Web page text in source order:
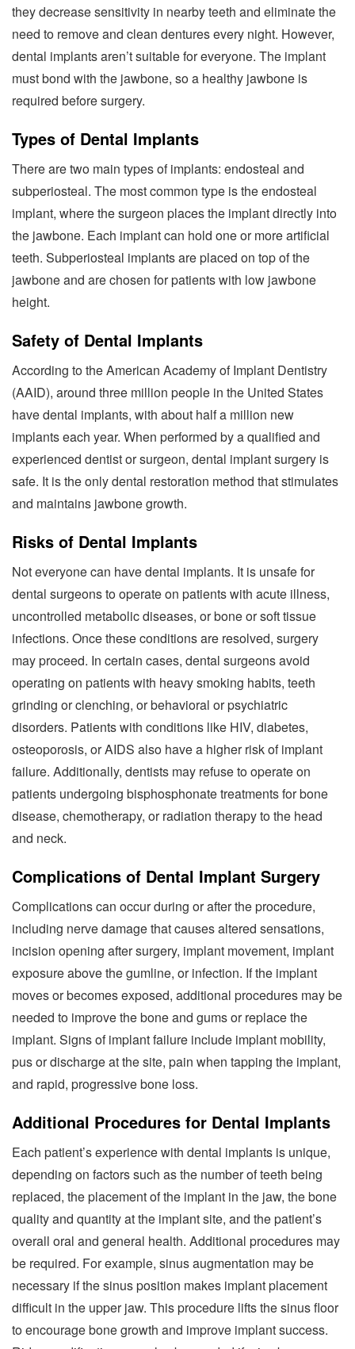
they decrease sensitivity in nearby teeth and eliminate the
need to remove and clean dentures every night. However,
dental implants aren’t suitable for everyone. The implant
must bond with the jawbone, so a healthy jawbone is
required before surgery.
Types of Dental Implants
There are two main types of implants: endosteal and
subperiosteal. The most common type is the endosteal
implant, where the surgeon places the implant directly into
the jawbone. Each implant can hold one or more artificial
teeth. Subperiosteal implants are placed on top of the
jawbone and are chosen for patients with low jawbone
height.
Safety of Dental Implants
According to the American Academy of Implant Dentistry
(AAID), around three million people in the United States
have dental implants, with about half a million new
implants each year. When performed by a qualified and
experienced dentist or surgeon, dental implant surgery is
safe. It is the only dental restoration method that stimulates
and maintains jawbone growth.
Risks of Dental Implants
Not everyone can have dental implants. It is unsafe for
dental surgeons to operate on patients with acute illness,
uncontrolled metabolic diseases, or bone or soft tissue
infections. Once these conditions are resolved, surgery
may proceed. In certain cases, dental surgeons avoid
operating on patients with heavy smoking habits, teeth
grinding or clenching, or behavioral or psychiatric
disorders. Patients with conditions like HIV, diabetes,
osteoporosis, or AIDS also have a higher risk of implant
failure. Additionally, dentists may refuse to operate on
patients undergoing bisphosphonate treatments for bone
disease, chemotherapy, or radiation therapy to the head
and neck.
Complications of Dental Implant Surgery
Complications can occur during or after the procedure,
including nerve damage that causes altered sensations,
incision opening after surgery, implant movement, implant
exposure above the gumline, or infection. If the implant
moves or becomes exposed, additional procedures may be
needed to improve the bone and gums or replace the
implant. Signs of implant failure include implant mobility,
pus or discharge at the site, pain when tapping the implant,
and rapid, progressive bone loss.
Additional Procedures for Dental Implants
Each patient’s experience with dental implants is unique,
depending on factors such as the number of teeth being
replaced, the placement of the implant in the jaw, the bone
quality and quantity at the implant site, and the patient’s
overall oral and general health. Additional procedures may
be required. For example, sinus augmentation may be
necessary if the sinus position makes implant placement
difficult in the upper jaw. This procedure lifts the sinus floor
to encourage bone growth and improve implant success.